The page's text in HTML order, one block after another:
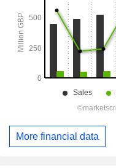
More financial data